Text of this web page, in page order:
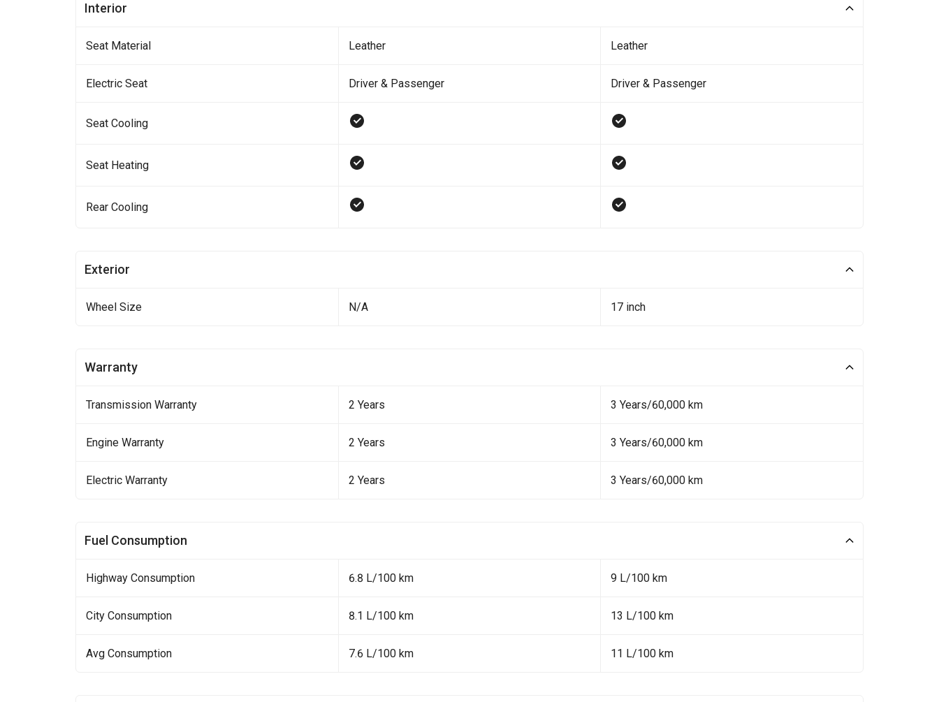
Interior
Seat Material Leather Leather
Electric Seat Driver & Passenger Driver & Passenger
Seat Cooling
Seat Heating
Rear Cooling
Exterior
Wheel Size N/A 17 inch
Warranty
Transmission Warranty 2 Years 3 Years/60,000 km
Engine Warranty 2 Years 3 Years/60,000 km
Electric Warranty 2 Years 3 Years/60,000 km
Fuel Consumption
Highway Consumption 6.8 L/100 km 9 L/100 km
City Consumption 8.1 L/100 km 13 L/100 km
Avg Consumption 7.6 L/100 km 11 L/100 km